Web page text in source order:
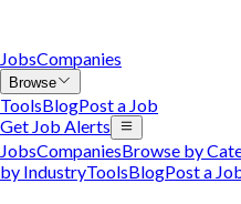
JobsCompanies
Browse
ToolsBlogPost a Job
Get Job Alerts
JobsCompaniesBrowse by
by IndustryToolsBlogPost a